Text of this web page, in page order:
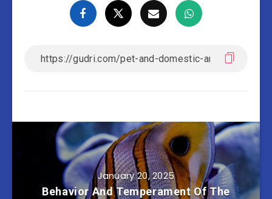
January 20, 2025
Behavior And Temperament Of The